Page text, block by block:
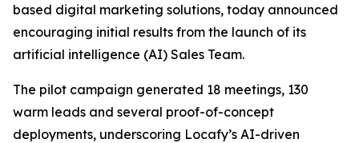
based digital marketing solutions, today announced
encouraging initial results from the launch of its
artificial intelligence (AI) Sales Team.
The pilot campaign generated 18 meetings, 130
warm leads and several proof-of-concept
deployments, underscoring Locafy’s AI-driven